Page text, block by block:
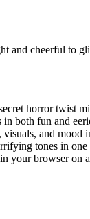
cheerful to
horror twist
in both fun and
and mood
tones in one
your browser on